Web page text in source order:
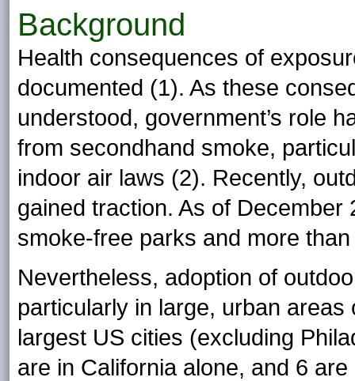
Background
Health consequences of
documented (1). As these
understood, government’s role
from secondhand smoke,
indoor air laws (2). Recently,
gained traction. As of
smoke-free parks and more
Nevertheless, adoption of
particularly in large, urban
largest US cities (excluding
are in California alone, and 6